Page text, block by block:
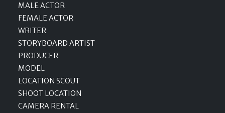
MALE ACTOR
FEMALE ACTOR
WRITER
STORYBOARD ARTIST
PRODUCER
MODEL
LOCATION SCOUT
SHOOT LOCATION
CAMERA RENTAL